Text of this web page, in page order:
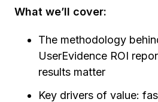
What we’ll cover:
The methodology
UserEvidence ROI
results matter
Key drivers of value: